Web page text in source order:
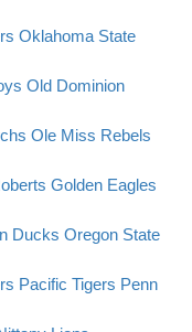
Oklahoma State
Old Dominion
Ole Miss Rebels
Golden Eagles
Ducks Oregon State
Pacific Tigers Penn